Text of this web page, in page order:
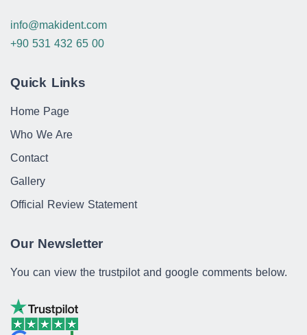
info@makident.com
+90 531 432 65 00
Quick Links
Home Page
Who We Are
Contact
Gallery
Official Review Statement
Our Newsletter
You can view the trustpilot and google comments below.